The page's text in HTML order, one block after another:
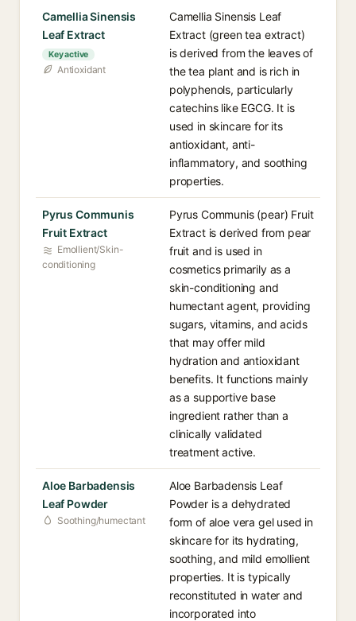
Camellia Sinensis
Leaf Extract
Key active
Antioxidant
Camellia Sinensis Leaf
Extract (green tea extract)
is derived from the leaves of
the tea plant and is rich in
polyphenols, particularly
catechins like EGCG. It is
used in skincare for its
antioxidant, anti-
inflammatory, and soothing
properties.
Pyrus Communis
Fruit Extract
Emollient/Skin-
conditioning
Pyrus Communis (pear) Fruit
Extract is derived from pear
fruit and is used in
cosmetics primarily as a
skin-conditioning and
humectant agent, providing
sugars, vitamins, and acids
that may offer mild
hydration and antioxidant
benefits. It functions mainly
as a supportive base
ingredient rather than a
clinically validated
treatment active.
Aloe Barbadensis
Leaf Powder
Soothing/humectant
Aloe Barbadensis Leaf
Powder is a dehydrated
form of aloe vera gel used in
skincare for its hydrating,
soothing, and mild emollient
properties. It is typically
reconstituted in water and
incorporated into